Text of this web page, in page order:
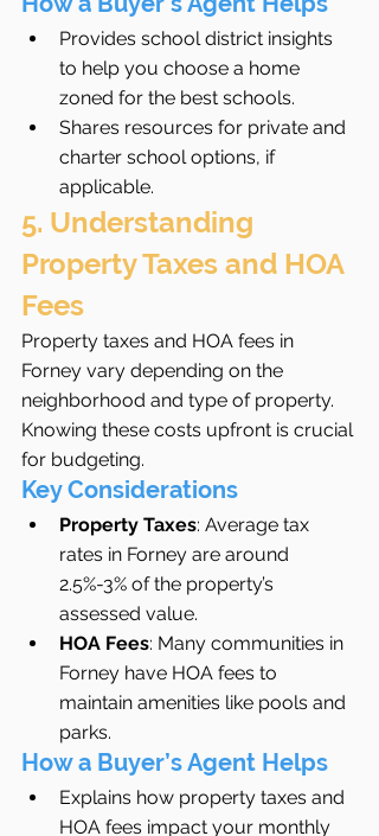
Provides school district insights
to help you choose a home
zoned for the best schools.
Shares resources for private and
charter school options, if
applicable.
5. Understanding
Property Taxes and HOA
Fees
Property taxes and HOA fees in
Forney vary depending on the
neighborhood and type of property.
Knowing these costs upfront is crucial
for budgeting.
Key Considerations
Property Taxes: Average tax
rates in Forney are around
2.5%-3% of the property’s
assessed value.
HOA Fees: Many communities in
Forney have HOA fees to
maintain amenities like pools and
parks.
How a Buyer’s Agent Helps
Explains how property taxes and
HOA fees impact your monthly